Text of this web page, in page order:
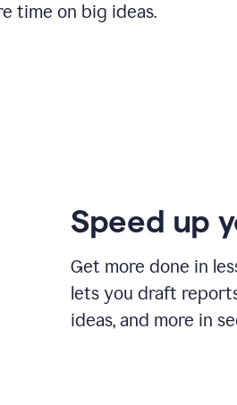
time on big ideas.
Speed up
Get more done in
lets you draft
ideas, and more in